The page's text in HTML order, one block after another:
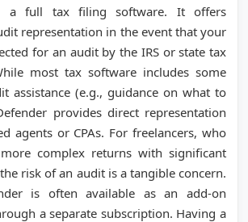
a full tax filing software. It offers
representation in the event that your
for an audit by the IRS or state tax
most tax software includes some
assistance (e.g., guidance on what to
provides direct representation
agents or CPAs. For freelancers, who
complex returns with significant
risk of an audit is a tangible concern.
is often available as an add-on
a separate subscription. Having a